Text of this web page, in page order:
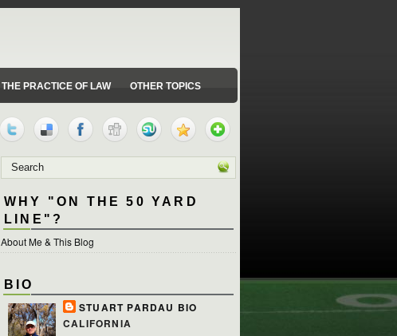
THE PRACTICE OF LAW OTHER TOPICS
WHY "ON THE 50 YARD
LINE"?
About Me & This Blog
BIO
STUART PARDAU BIO
CALIFORNIA